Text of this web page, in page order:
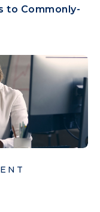
to Commonly-